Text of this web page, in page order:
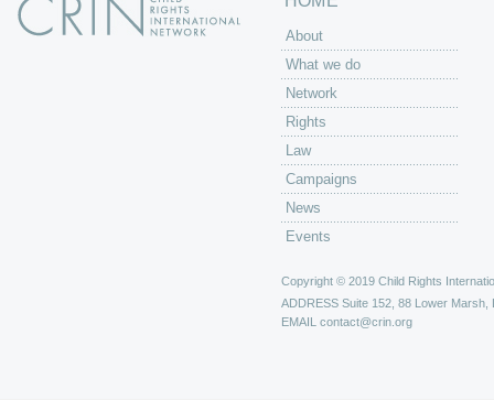
About
What we do
Network
Rights
Law
Campaigns
News
Events
Copyright © 2019 Child Rights
ADDRESS Suite 152, 88 Lower Marsh,
EMAIL contact@crin.org